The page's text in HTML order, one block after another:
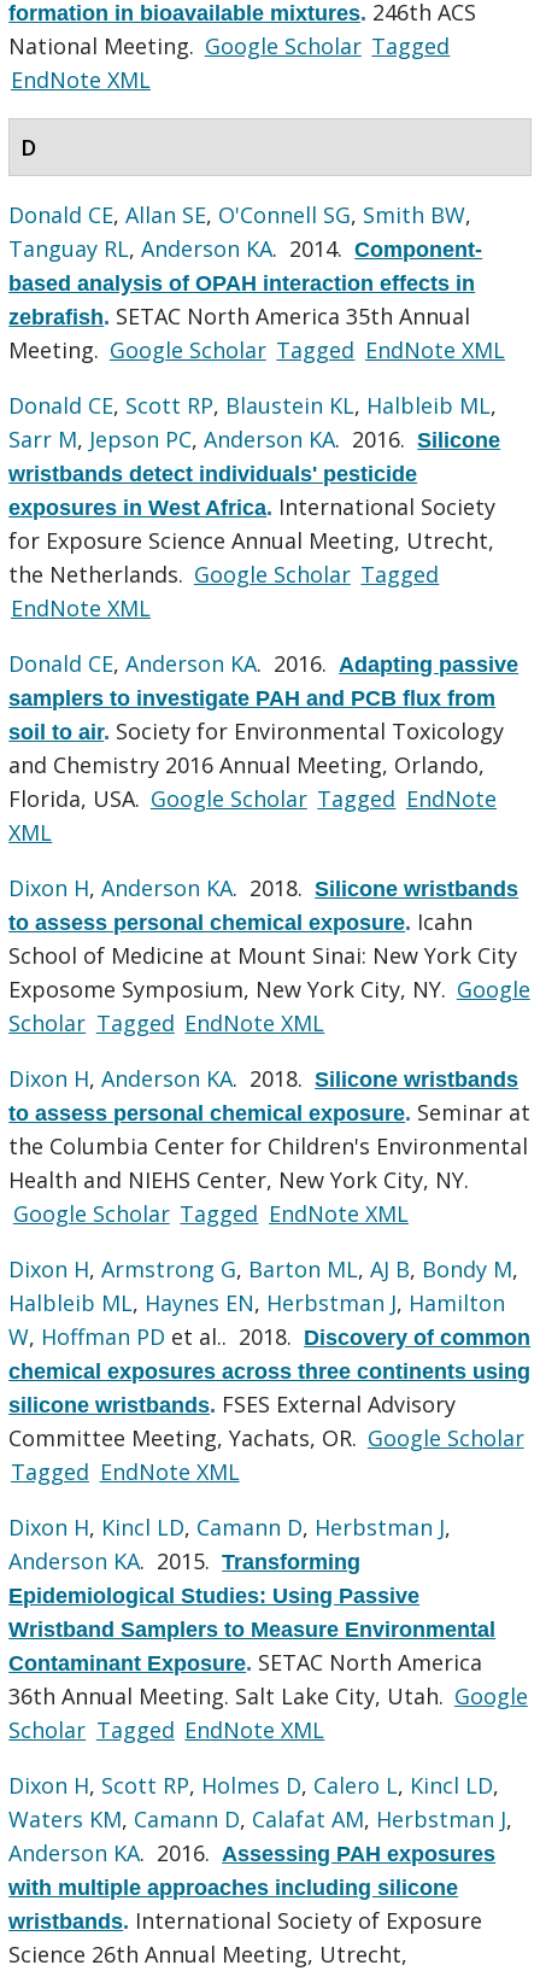
formation in bioavailable mixtures. 246th ACS
National Meeting. Google Scholar Tagged
EndNote XML
D
Donald CE,Allan SE, O'Connell SG, Smith BW,
Tanguay RL,Anderson KA. 2014.Component-
based analysis of OPAH interaction effects in
zebrafish. SETAC North America 35th Annual
Meeting. Google Scholar Tagged EndNote XML
Donald CE, Scott RP, Blaustein KL, Halbleib ML,
Sarr M, Jepson PC,Anderson KA. 2016.Silicone
wristbands detect individuals' pesticide
exposures in West Africa. International Society
for Exposure Science Annual Meeting, Utrecht,
the Netherlands. Google Scholar Tagged
EndNote XML
Donald CE,Anderson KA. 2016. Adapting passive
samplers to investigate PAH and PCB flux from
soil to air. Society for Environmental Toxicology
and Chemistry 2016 Annual Meeting, Orlando,
Florida, USA. Google Scholar Tagged EndNote
XML
Dixon H,Anderson KA. 2018.Silicone wristbands
to assess personal chemical exposure. Icahn
School of Medicine at Mount Sinai: New York City
Exposome Symposium, New York City, NY. Google
Scholar Tagged EndNote XML
Dixon H,Anderson KA. 2018.Silicone wristbands
to assess personal chemical exposure. Seminar at
the Columbia Center for Children's Environmental
Health and NIEHS Center, New York City, NY.
Google Scholar Tagged EndNote XML
Dixon H,Armstrong G, Barton ML,AJ B, Bondy M,
Halbleib ML, Haynes EN, Herbstman J, Hamilton
W, Hoffman PD et al.. 2018. Discovery of common
chemical exposures across three continents using
silicone wristbands. FSES External Advisory
Committee Meeting, Yachats, OR. Google Scholar
Tagged EndNote XML
Dixon H, Kincl LD, Camann D, Herbstman J,
Anderson KA. 2015.Transforming
Epidemiological Studies: Using Passive
Wristband Samplers to Measure Environmental
Contaminant Exposure. SETAC North America
36th Annual Meeting. Salt Lake City, Utah. Google
Scholar Tagged EndNote XML
Dixon H, Scott RP, Holmes D, Calero L, Kincl LD,
Waters KM, Camann D, Calafat AM, Herbstman J,
Anderson KA. 2016. Assessing PAH exposures
with multiple approaches including silicone
wristbands. International Society of Exposure
Science 26th Annual Meeting, Utrecht,